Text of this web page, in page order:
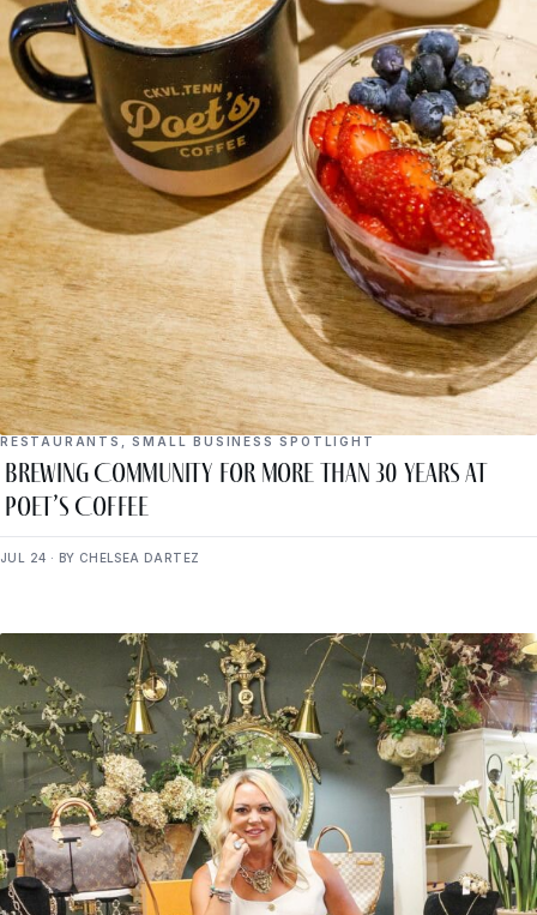
RESTAURANTS ,SMALL BUSINESS SPOTLIGHT
Brewing Community for More Than 30 Years at
Poet’s Coffee
JUL 24 · BY CHELSEA DARTEZ